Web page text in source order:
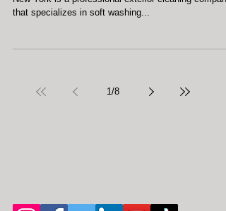
Island
that specializes in soft washing...